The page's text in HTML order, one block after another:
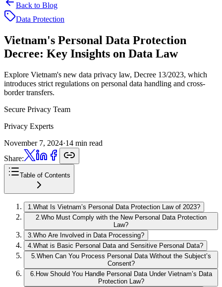
Back to Blog
Data Protection
Vietnam's Personal Data Protection
Decree: Key Insights on Data Law
Explore Vietnam's new data privacy law, Decree 13/2023, which
introduces strict regulations on personal data handling and cross-
border transfers.
Secure Privacy Team
Privacy Experts
November 7, 2024·14 min read
Share:
Table of Contents
1 What Is Vietnam’s Personal Data Protection Law of 2023?
2. Who Must Comply with the New Personal Data Protection
Law?
3 Who Are Involved in Data Processing?
4 What is Basic Personal Data and Sensitive Personal Data?
5. When Can You Process Personal Data Without the Subject’s
Consent?
6. How Should You Handle Personal Data Under Vietnam’s Data
Protection Law?